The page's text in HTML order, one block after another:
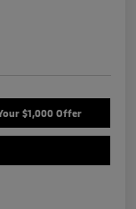
$1,000 Offer